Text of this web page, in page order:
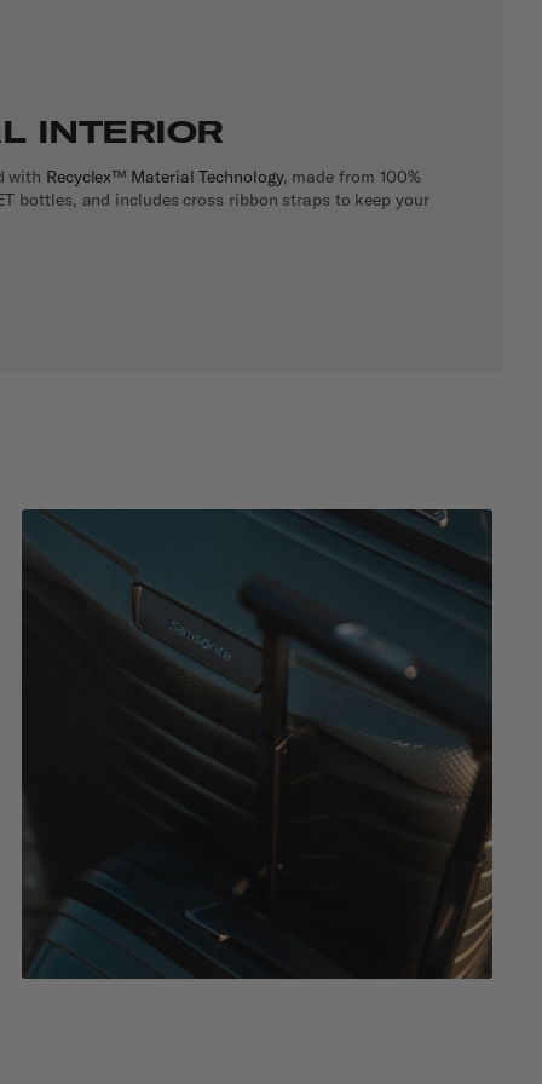
INTERIOR
with Recyclex™ Material Technology, made from 100%
bottles, and includes cross ribbon straps to keep your